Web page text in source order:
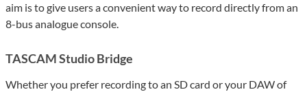
aim is to give users a convenient way to record directly from an
8-bus analogue console.
TASCAM Studio Bridge
Whether you prefer recording to an SD card or your DAW of